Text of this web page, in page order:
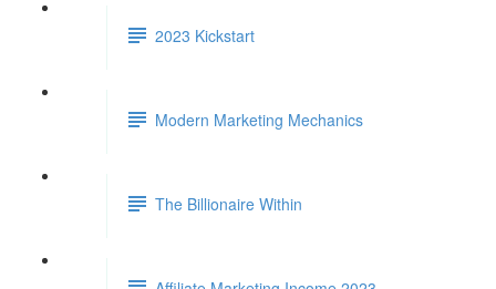
2023 Kickstart
Modern Marketing Mechanics
The Billionaire Within